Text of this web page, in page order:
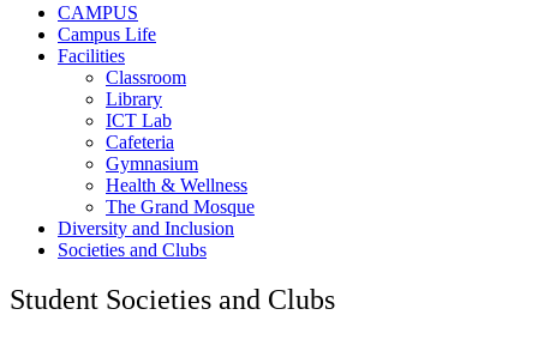
CAMPUS
Campus Life
Facilities
Classroom
Library
ICT Lab
Cafeteria
Gymnasium
Health & Wellness
The Grand Mosque
Diversity and Inclusion
Societies and Clubs
Student Societies and Clubs